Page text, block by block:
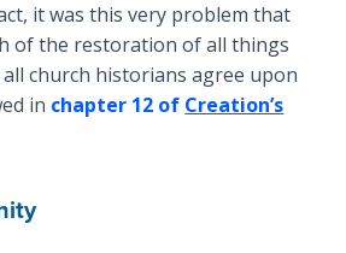
it was this very problem that
of the restoration of all things
all church historians agree upon
in chapter 12 of Creation’s